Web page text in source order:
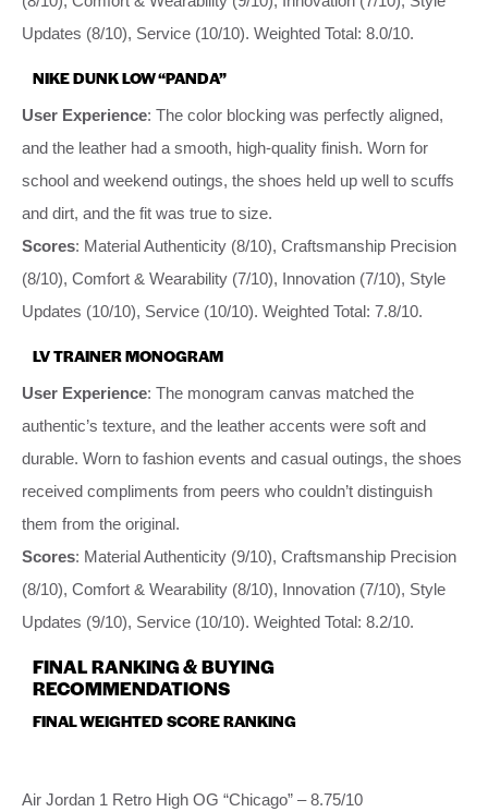
Updates (8/10), Service (10/10). Weighted Total: 8.0/10.
NIKE DUNK LOW “PANDA”
User Experience: The color blocking was perfectly aligned,
and the leather had a smooth, high-quality finish. Worn for
school and weekend outings, the shoes held up well to scuffs
and dirt, and the fit was true to size.
Scores: Material Authenticity (8/10), Craftsmanship Precision
(8/10), Comfort & Wearability (7/10), Innovation (7/10), Style
Updates (10/10), Service (10/10). Weighted Total: 7.8/10.
LV TRAINER MONOGRAM
User Experience: The monogram canvas matched the
authentic’s texture, and the leather accents were soft and
durable. Worn to fashion events and casual outings, the shoes
received compliments from peers who couldn’t distinguish
them from the original.
Scores: Material Authenticity (9/10), Craftsmanship Precision
(8/10), Comfort & Wearability (8/10), Innovation (7/10), Style
Updates (9/10), Service (10/10). Weighted Total: 8.2/10.
FINAL RANKING & BUYING
RECOMMENDATIONS
FINAL WEIGHTED SCORE RANKING
Air Jordan 1 Retro High OG “Chicago” – 8.75/10